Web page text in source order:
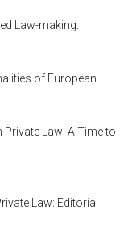
Law-making:
of European
Law: A Time to
Law: Editorial